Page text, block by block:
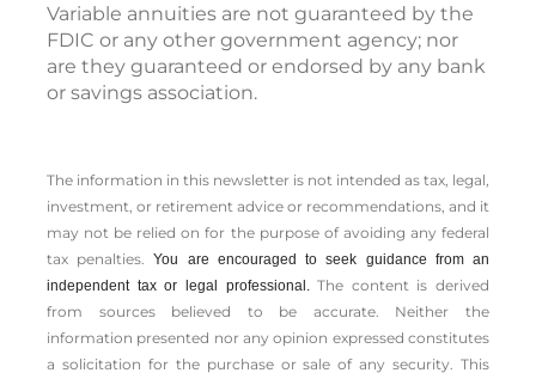
Variable annuities are not guaranteed by the
FDIC or any other government agency; nor
are they guaranteed or endorsed by any bank
or savings association.
The information in this newsletter is not intended as tax, legal,
investment, or retirement advice or recommendations, and it
may not be relied on for the ­purpose of ­avoiding any ­federal
tax penalties.You are encouraged to seek guidance from an
independent tax or legal professional.The content is derived
from sources believed to be accurate. Neither the
information presented nor any opinion expressed constitutes
a solicitation for the ­purchase or sale of any security. This